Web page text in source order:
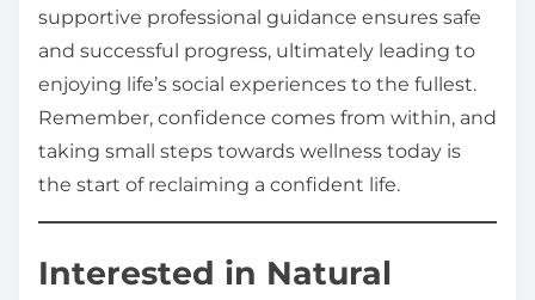
supportive professional guidance ensures safe
and successful progress, ultimately leading to
enjoying life’s social experiences to the fullest.
Remember, confidence comes from within, and
taking small steps towards wellness today is
the start of reclaiming a confident life.
Interested in Natural